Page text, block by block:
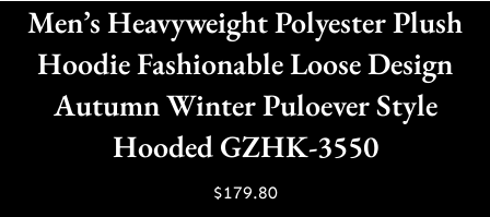
Men’s Heavyweight Polyester Plush
Hoodie Fashionable Loose Design
Autumn Winter Puloever Style
Hooded GZHK-3550
$179.80